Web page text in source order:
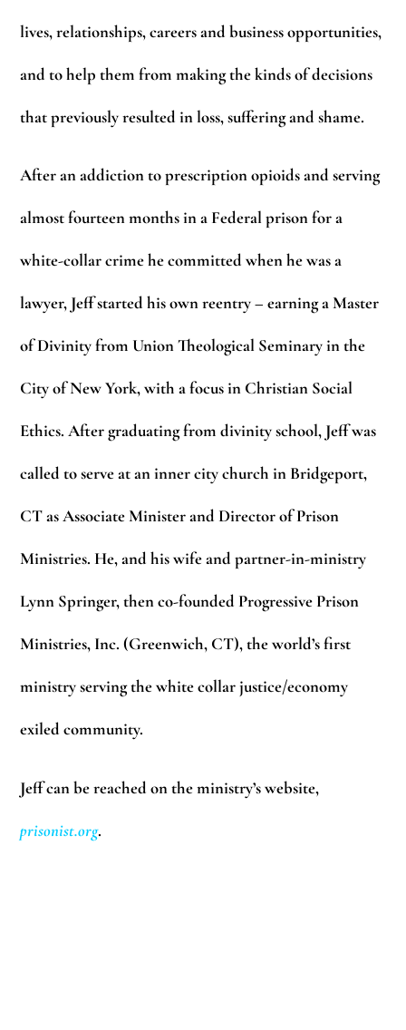
lives, relationships, careers and business opportunities,
and to help them from making the kinds of decisions
that previously resulted in loss, suffering and shame.
After an addiction to prescription opioids and serving
almost fourteen months in a Federal prison for a
white-collar crime he committed when he was a
lawyer, Jeff started his own reentry – earning a Master
of Divinity from Union Theological Seminary in the
City of New York, with a focus in Christian Social
Ethics. After graduating from divinity school, Jeff was
called to serve at an inner city church in Bridgeport,
CT as Associate Minister and Director of Prison
Ministries. He, and his wife and partner-in-ministry
Lynn Springer, then co-founded Progressive Prison
Ministries, Inc. (Greenwich, CT), the world’s first
ministry serving the white collar justice/economy
exiled community.
Jeff can be reached on the ministry’s website,
prisonist.org.